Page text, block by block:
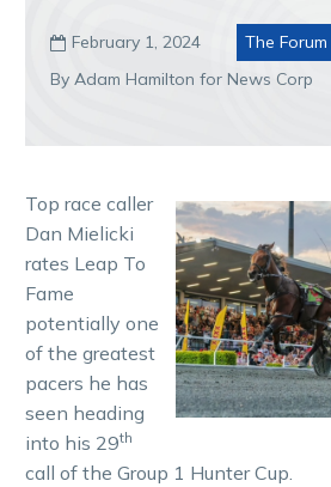
 February 1, 2024
The Forum
By Adam Hamilton for News Corp
Top race caller
Dan Mielicki
rates Leap To
Fame
potentially one
of the greatest
pacers he has
seen heading
into his 29th
call of the Group 1 Hunter Cup.